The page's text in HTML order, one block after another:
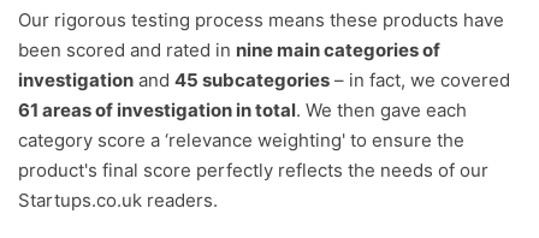
Our rigorous testing process means these products have
been scored and rated in nine main categories of
investigation and 45 subcategories – in fact, we covered
61 areas of investigation in total. We then gave each
category score a ‘relevance weighting' to ensure the
product's final score perfectly reflects the needs of our
Startups.co.uk readers.